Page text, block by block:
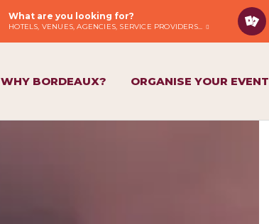
What are you looking for?
HOTELS, VENUES, AGENCIES, SERVICE PROVIDERS...
WHY BORDEAUX? ORGANISE YOUR EVENT